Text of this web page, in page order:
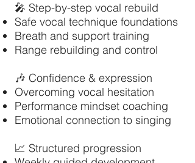
🎤 Step-by-step vocal rebuild
Safe vocal technique foundations
Breath and support training
Range rebuilding and control
🎶 Confidence & expression
Overcoming vocal hesitation
Performance mindset coaching
Emotional connection to singing
📈 Structured progression